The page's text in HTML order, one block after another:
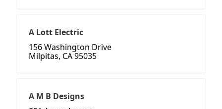
A Lott Electric
156 Washington Drive
Milpitas, CA 95035
A M B Designs